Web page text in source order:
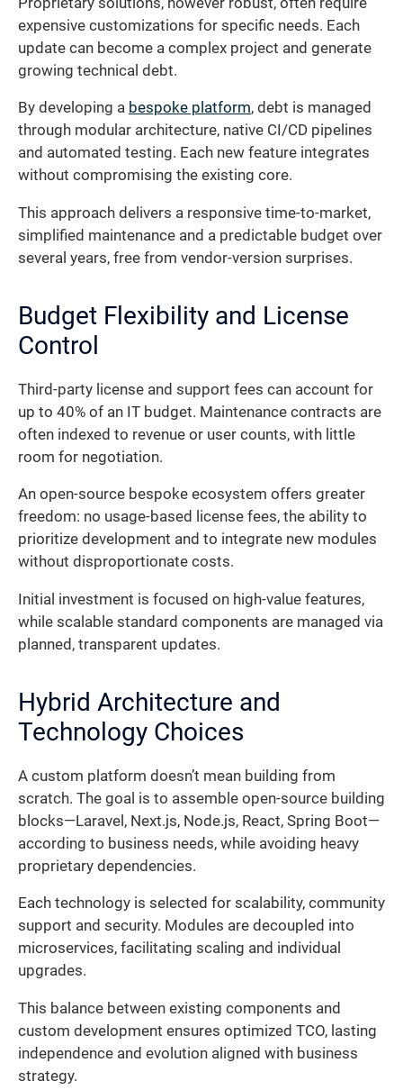
expensive customizations for specific needs. Each
update can become a complex project and generate
growing technical debt.
By developing a bespoke platform, debt is managed
through modular architecture, native CI/CD pipelines
and automated testing. Each new feature integrates
without compromising the existing core.
This approach delivers a responsive time-to-market,
simplified maintenance and a predictable budget over
several years, free from vendor-version surprises.
Budget Flexibility and License
Control
Third-party license and support fees can account for
up to 40% of an IT budget. Maintenance contracts are
often indexed to revenue or user counts, with little
room for negotiation.
An open-source bespoke ecosystem offers greater
freedom: no usage-based license fees, the ability to
prioritize development and to integrate new modules
without disproportionate costs.
Initial investment is focused on high-value features,
while scalable standard components are managed via
planned, transparent updates.
Hybrid Architecture and
Technology Choices
A custom platform doesn’t mean building from
scratch. The goal is to assemble open-source building
blocks—Laravel, Next.js, Node.js, React, Spring Boot—
according to business needs, while avoiding heavy
proprietary dependencies.
Each technology is selected for scalability, community
support and security. Modules are decoupled into
microservices, facilitating scaling and individual
upgrades.
This balance between existing components and
custom development ensures optimized TCO, lasting
independence and evolution aligned with business
strategy.